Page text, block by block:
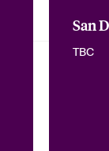
San
TBC